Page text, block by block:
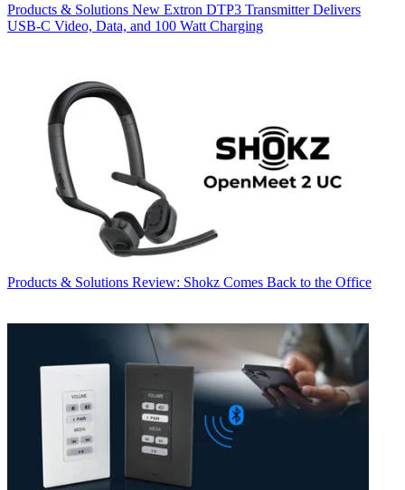
Products & Solutions New Extron DTP3 Transmitter Delivers
USB‑C Video, Data, and 100 Watt Charging
Products & Solutions Review: Shokz Comes Back to the Office